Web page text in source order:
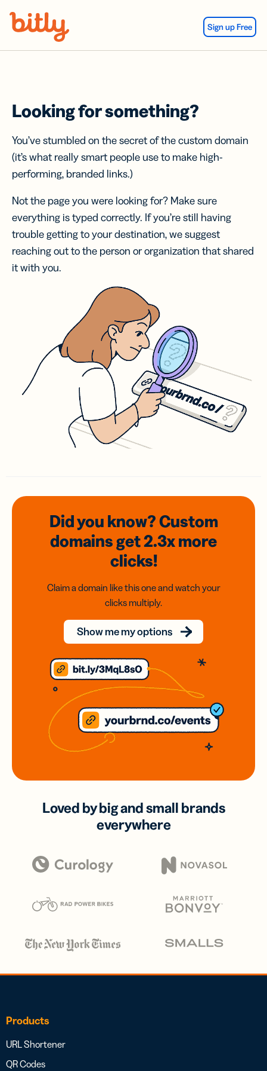
Sign up Free
Looking for something?
You’ve stumbled on the secret of the custom domain
(it’s what really smart people use to make high-
performing, branded links.)
Not the page you were looking for? Make sure
everything is typed correctly. If you’re still having
trouble getting to your destination, we suggest
reaching out to the person or organization that shared
it with you.
Did you know? Custom
domainsget 2.3xmore
clicks!
Claim a domain like this one and watch your
clicks multiply.
Show me my options
Loved by big and small brands
everywhere
Products
URL Shortener
QR Codes